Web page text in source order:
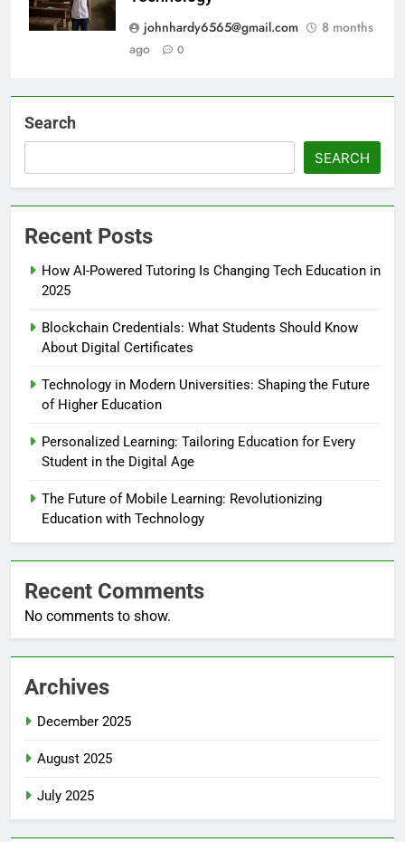
johnhardy6565@gmail.com
8 months
ago
0
Search
SEARCH
Recent Posts
How AI-Powered Tutoring Is Changing Tech Education in
2025
Blockchain Credentials: What Students Should Know
About Digital Certificates
Technology in Modern Universities: Shaping the Future
of Higher Education
Personalized Learning: Tailoring Education for Every
Student in the Digital Age
The Future of Mobile Learning: Revolutionizing
Education with Technology
Recent Comments
No comments to show.
Archives
December 2025
August 2025
July 2025